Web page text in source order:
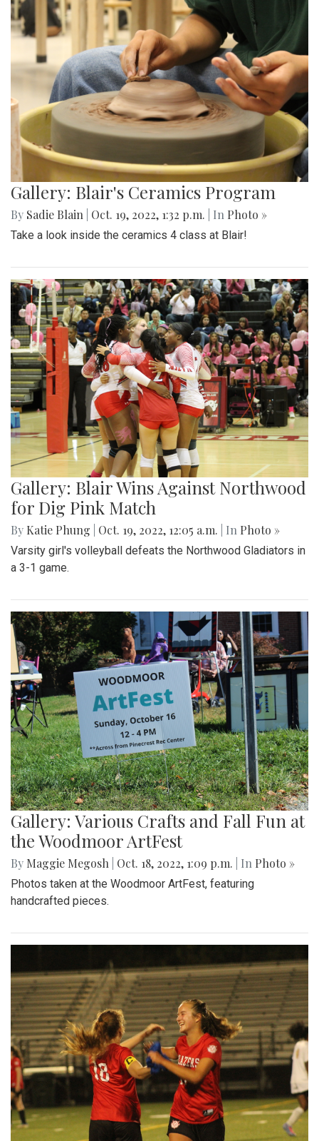
Gallery: Blair's Ceramics Program
By Sadie Blain Oct. 19, 2022, 1:32 p.m. | In Photo »
Take a look inside the ceramics 4 class at Blair!
Gallery: Blair Wins Against Northwood
for Dig Pink Match
By Katie Phung Oct. 19, 2022, 12:05 a.m. | In Photo »
Varsity girl's volleyball defeats the Northwood Gladiators in
a 3-1 game.
Gallery: Various Crafts and Fall Fun at
the Woodmoor ArtFest
By Maggie Megosh Oct. 18, 2022, 1:09 p.m. | In Photo »
Photos taken at the Woodmoor ArtFest, featuring
handcrafted pieces.